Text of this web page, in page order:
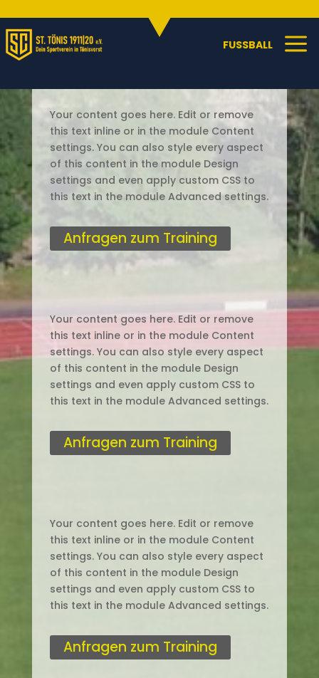
C
FUSSBALL a
Your content goes here. Edit or remove
this text inline or in the module Content
settings. You can also style every aspect
of this content in the module Design
settings and even apply custom CSS to
this text in the module Advanced settings.
Anfragen zum Training
Your content goes here. Edit or remove
this text inline or in the module Content
settings. You can also style every aspect
of this content in the module Design
settings and even apply custom CSS to
this text in the module Advanced settings.
Anfragen zum Training
Your content goes here. Edit or remove
this text inline or in the module Content
settings. You can also style every aspect
of this content in the module Design
settings and even apply custom CSS to
this text in the module Advanced settings.
Anfragen zum Training